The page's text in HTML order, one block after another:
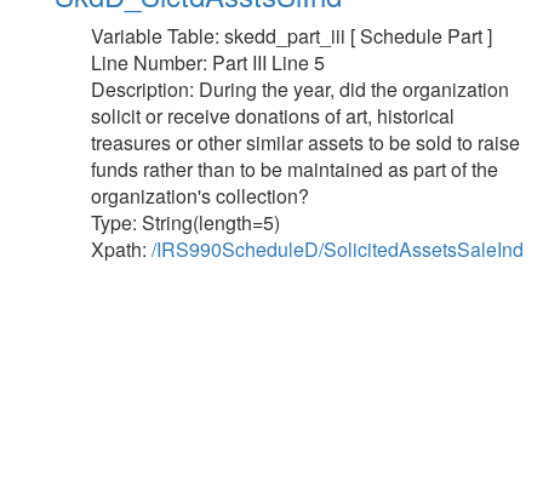
Variable Table: skedd_part_iii [ Schedule Part ]
Line Number: Part III Line 5
Description: During the year, did the organization
solicit or receive donations of art, historical
treasures or other similar assets to be sold to raise
funds rather than to be maintained as part of the
organization's collection?
Type: String(length=5)
Xpath: /IRS990ScheduleD/SolicitedAssetsSaleInd